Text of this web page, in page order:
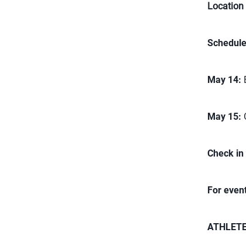
Location
May 14:
May 15:
Check
For